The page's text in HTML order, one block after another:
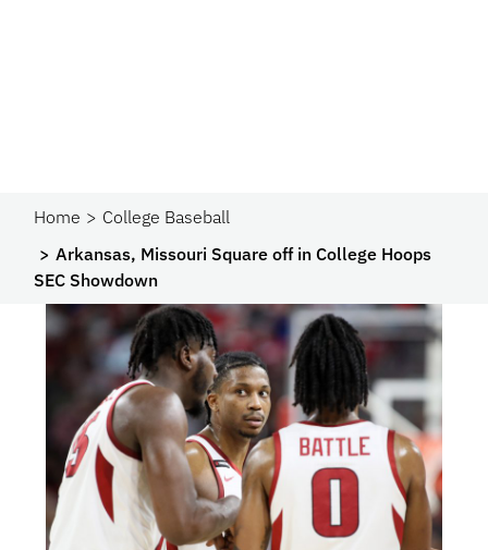
Home
College Baseball
Arkansas, Missouri Square off in College Hoops
SEC Showdown